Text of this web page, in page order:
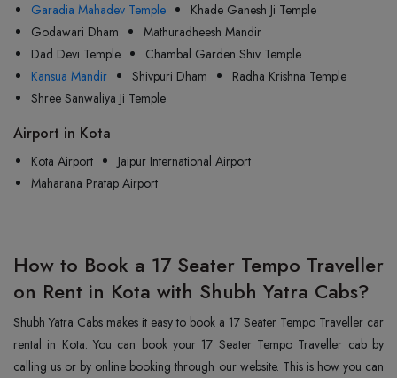
Garadia Mahadev Temple
Khade Ganesh Ji Temple
Godawari Dham
Mathuradheesh Mandir
Dad Devi Temple
Chambal Garden Shiv Temple
Kansua Mandir
Shivpuri Dham
Radha Krishna Temple
Shree Sanwaliya Ji Temple
Airport in Kota
Kota Airport
Jaipur International Airport
Maharana Pratap Airport
How to Book a 17 Seater Tempo Traveller
on Rent in Kota with Shubh Yatra Cabs?
Shubh Yatra Cabs makes it easy to book a 17 Seater Tempo Traveller car
rental in Kota. You can book your 17 Seater Tempo Traveller cab by
calling us or by online booking through our website. This is how you can